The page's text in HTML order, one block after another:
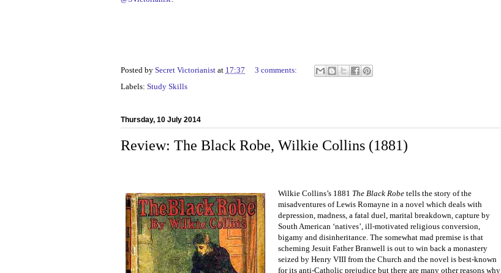
Posted by Secret Victorianist at 17:37
3 comments:
Labels: Study Skills
Thursday, 10 July 2014
Review: The Black Robe, Wilkie Collins (1881)
Wilkie Collins’s 1881 The Black Robe tells the story of the
misadventures of Lewis Romayne in a novel which deals with
depression, madness, a fatal duel, marital breakdown, capture by
South American ‘natives’, ill-motivated religious conversion,
bigamy and disinheritance. The somewhat mad premise is that
scheming Jesuit Father Branwell is out to win back a monastery
seized by Henry VIII from the Church and the novel is best-known
for its anti-Catholic prejudice but there are many other reasons why